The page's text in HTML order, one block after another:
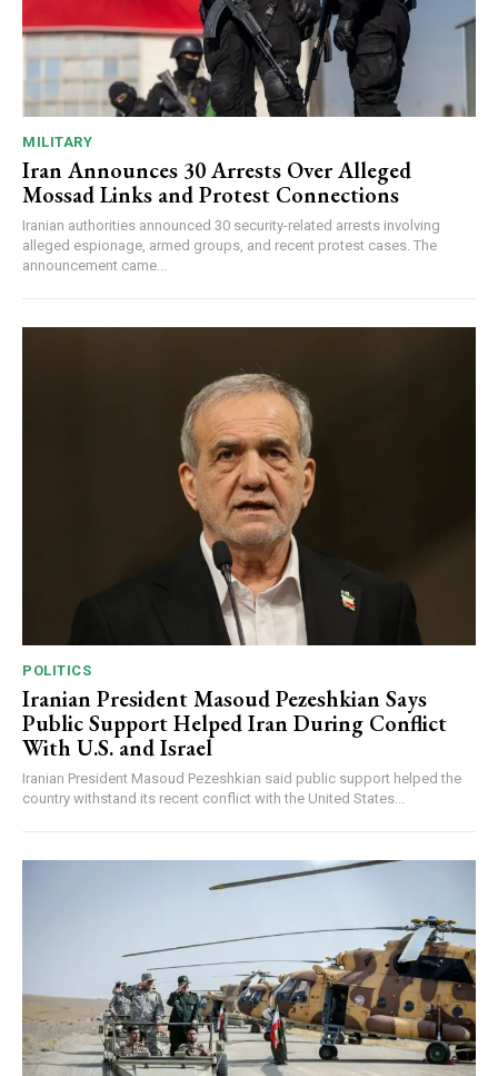
MILITARY
Iran Announces 30 Arrests Over Alleged
Mossad Links and Protest Connections
Iranian authorities announced 30 security-related arrests involving
alleged espionage, armed groups, and recent protest cases. The
announcement came...
POLITICS
Iranian President Masoud Pezeshkian Says
Public Support Helped Iran During Conflict
With U.S. and Israel
Iranian President Masoud Pezeshkian said public support helped the
country withstand its recent conflict with the United States...